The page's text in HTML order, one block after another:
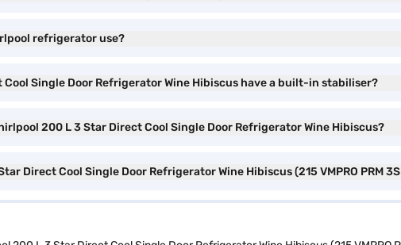
refrigerator use?
Cool Single Door Refrigerator Wine Hibiscus have a built-in stabiliser?
200 L 3 Star Direct Cool Single Door Refrigerator Wine Hibiscus?
Direct Cool Single Door Refrigerator Wine Hibiscus (215 VMPRO PRM